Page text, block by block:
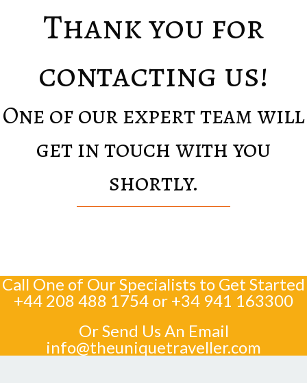
Thank you for
contacting us!
One of our expert team will
get in touch with you
shortly.
Call One of Our Specialists to Get Started
+44 208 488 1754 or +34 941 163300
Or Send Us An Email
info@theuniquetraveller.com